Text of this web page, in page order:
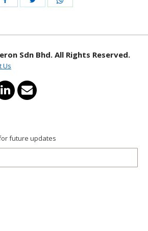
Sdn Bhd. All Rights Reserved.
Us
future updates